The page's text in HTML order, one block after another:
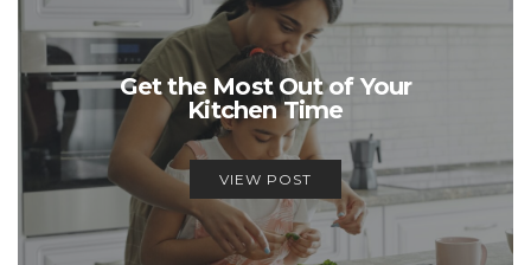
Get the Most Out of Your
Kitchen Time
VIEW POST